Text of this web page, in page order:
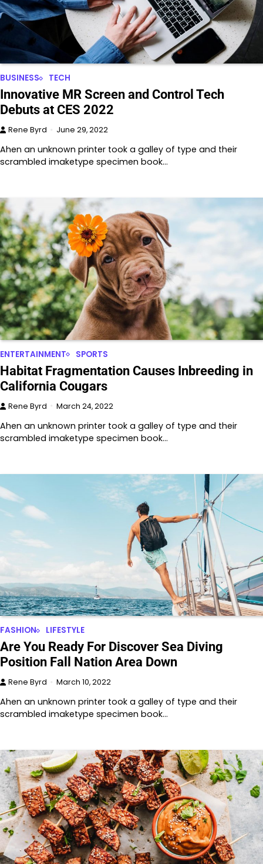
BUSINESS TECH
Innovative MR Screen and Control Tech
Debuts at CES 2022
Rene Byrd June 29, 2022
Ahen an unknown printer took a galley of type and their
scrambled imaketype specimen book…
ENTERTAINMENT SPORTS
Habitat Fragmentation Causes Inbreeding in
California Cougars
Rene Byrd March 24, 2022
Ahen an unknown printer took a galley of type and their
scrambled imaketype specimen book…
FASHION LIFESTYLE
Are You Ready For Discover Sea Diving
Position Fall Nation Area Down
Rene Byrd March 10, 2022
Ahen an unknown printer took a galley of type and their
scrambled imaketype specimen book…